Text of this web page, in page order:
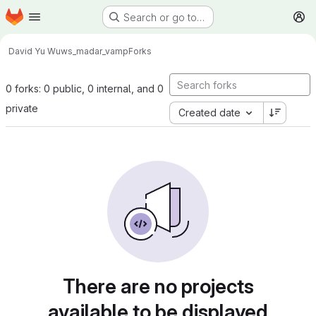
Skip to main content
Homepage Search or go to…
David Yu Wuws_madar_vampForks
0 forks: 0 public, 0 internal, and 0
private
Created date
There are no projects